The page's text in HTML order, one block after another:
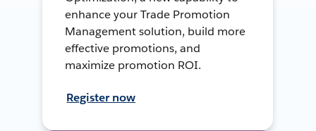
enhance your Trade Promotion
Management solution, build more
effective promotions, and
maximize promotion ROI.
Register now